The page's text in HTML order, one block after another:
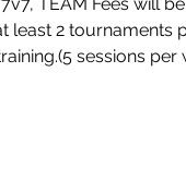
least 2 tournaments
sessions per